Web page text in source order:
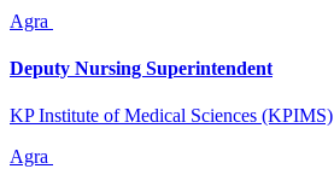
Agra
Deputy Nursing Superintendent
KP Institute of Medical Sciences (KPIMS)
Agra